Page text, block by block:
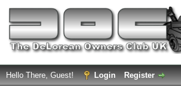
Hello There, Guest! Login Register